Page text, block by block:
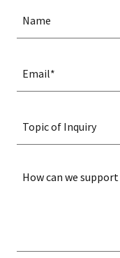
Name
Email*
Topic of Inquiry